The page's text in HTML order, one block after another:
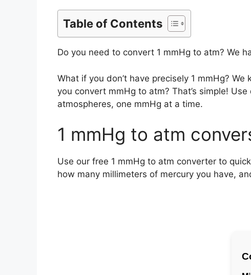
Table of Contents
Do you need to convert 1 mmHg to atm? We
What if you don’t have precisely 1 mmHg?
you convert mmHg to atm? That’s simple!
atmospheres, one mmHg at a time.
1 mmHg to atm
Use our free 1 mmHg to atm converter to
how many millimeters of mercury you have,